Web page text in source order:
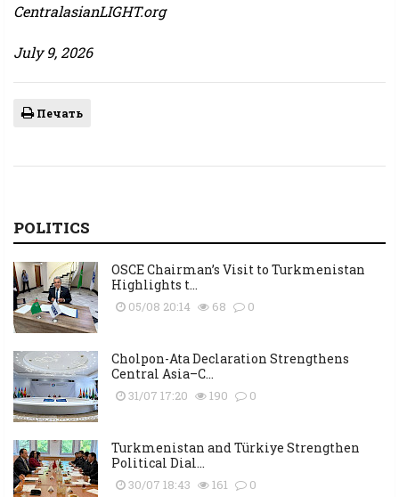
CentralasianLIGHT.org
July 9, 2026
Печать
POLITICS
OSCE Chairman’s Visit to Turkmenistan
Highlights t...
05/08 20:14 68 0
Cholpon-Ata Declaration Strengthens
Central Asia–C...
31/07 17:20 190 0
Turkmenistan and Türkiye Strengthen
Political Dial...
30/07 18:43 161 0